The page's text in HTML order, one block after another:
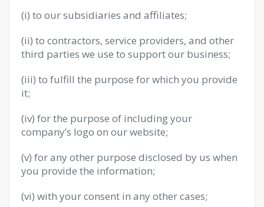
(i) to our subsidiaries and affiliates;
(ii) to contractors, service providers, and other
third parties we use to support our business;
(iii) to fulfill the purpose for which you provide
it;
(iv) for the purpose of including your
company’s logo on our website;
(v) for any other purpose disclosed by us when
you provide the information;
(vi) with your consent in any other cases;